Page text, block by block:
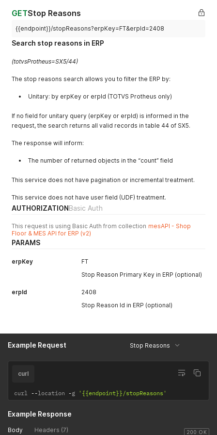
}
GETStop Reasons
{{endpoint}}/stopReasons?erpKey=FT&erpId=2408
Search stop reasons in ERP
(totvsProtheus=SX5/44)
The stop reasons search allows you to filter the ERP by:
Unitary: by erpKey or erpId (TOTVS Protheus only)
If no field for unitary query (erpKey or erpId) is informed in the
request, the search returns all valid records in table 44 of SX5.
The response will inform:
The number of returned objects in the “count” field
This service does not have pagination or incremental treatment.
This service does not have user field (UDF) treatment.
AUTHORIZATIONBasic Auth
This request is using Basic Auth from collection mesAPI - Shop
Floor & MES API for ERP (v2)
PARAMS
erpKey
FT
Stop Reason Primary Key in ERP (optional)
erpId
2408
Stop Reason Id in ERP (optional)
Example Request Stop Reasons
curl
curl --location -g '{{endpoint}}/stopReasons'
200 OK
Example Response
Body Headers (7)